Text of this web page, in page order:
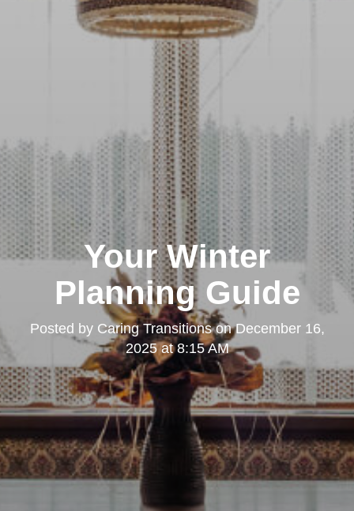
Your Winter
Planning Guide
Posted by Caring TransitionsonDecember 16,
2025 at 8:15 AM